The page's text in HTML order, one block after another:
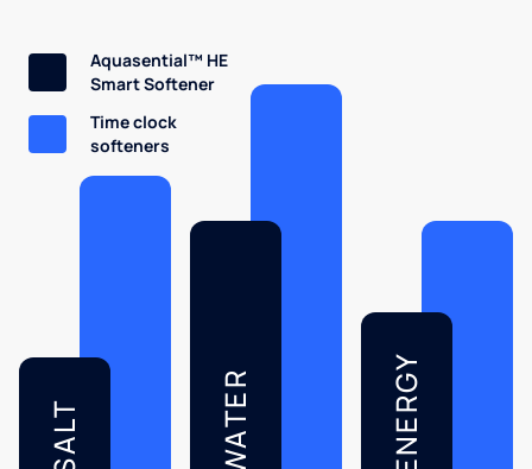
SALT WATER ENERGY
Aquasential™ HE
Smart Softener
Time clock
softeners